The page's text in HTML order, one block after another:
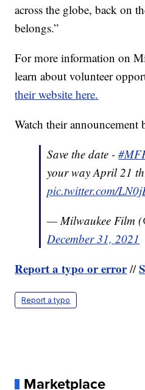
across the globe, back on
belongs.”
For more information on
learn about volunteer
their website here.
Watch their announcement
Save the date -
your way April 21
pic.twitter.com/
— Milwaukee Film
December 31, 2021
Report a typo or error//
Report a typo
Marketplace